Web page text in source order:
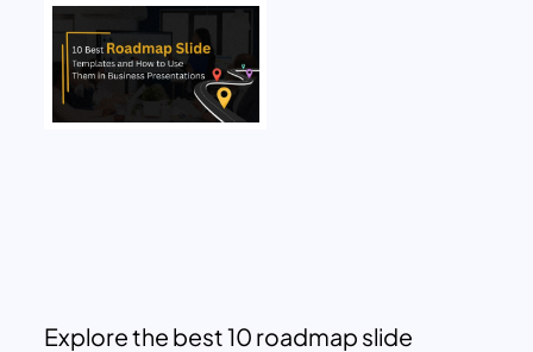
Explore the best 10 roadmap slide